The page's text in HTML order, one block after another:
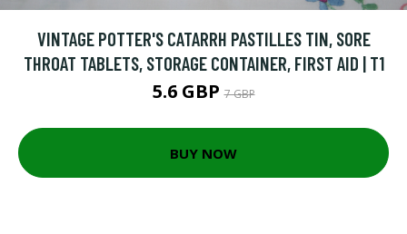
VINTAGE POTTER'S CATARRH PASTILLES TIN, SORE
THROAT TABLETS, STORAGE CONTAINER, FIRST AID | T1
5.6 GBP7 GBP
BUY NOW